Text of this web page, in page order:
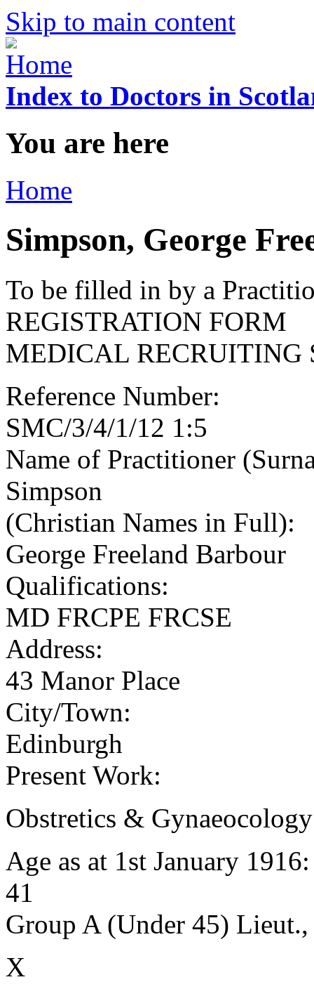
Skip to main content
Index to Doctors in
You are here
Home
Simpson, George
To be filled in by a
REGISTRATION FORM
MEDICAL RECRUITING
Reference Number:
SMC/3/4/1/12 1:5
Name of Practitioner
Simpson
(Christian Names in Full):
George Freeland Barbour
Qualifications:
MD FRCPE FRCSE
Address:
43 Manor Place
City/Town:
Edinburgh
Present Work:
Obstretics & Gynaeocology
Age as at 1st January
41
Group A (Under 45)
X